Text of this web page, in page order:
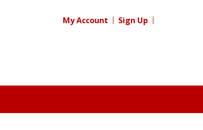
My Account Sign Up